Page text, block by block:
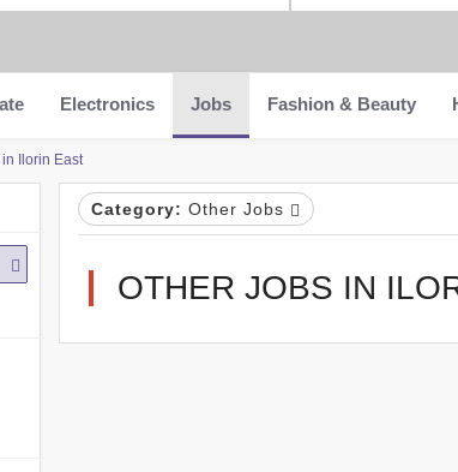
Electronics Jobs Fashion & Beauty
Ilorin East
Category: Other Jobs
OTHER JOBS IN